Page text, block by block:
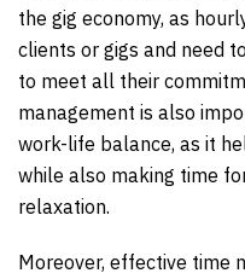
the gig economy, as
clients or gigs and need
to meet all their
management is also
work-life balance, as it
while also making time
relaxation.
Moreover, effective time